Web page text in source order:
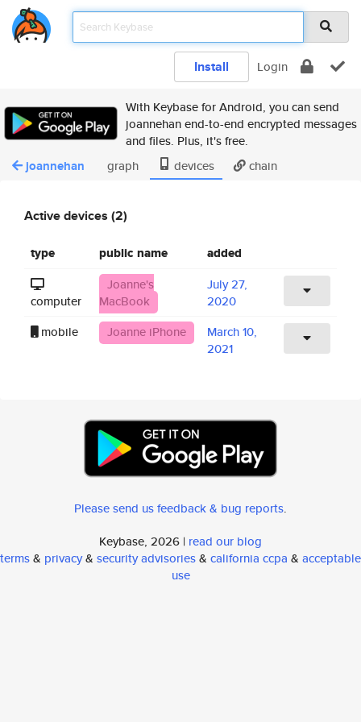
Install Login
With Keybase for Android, you can send
joannehan end-to-end encrypted messages
and files. Plus, it's free.
joannehan graph devices chain
Active devices (2)
type public name added
computer
Joanne's
MacBook
July 27,
2020
mobile
Joanne iPhone
March 10,
2021
Please send us feedback & bug reports.
Keybase, 2026 | read our blog
terms& privacy& security advisories& california ccpa & acceptable
use